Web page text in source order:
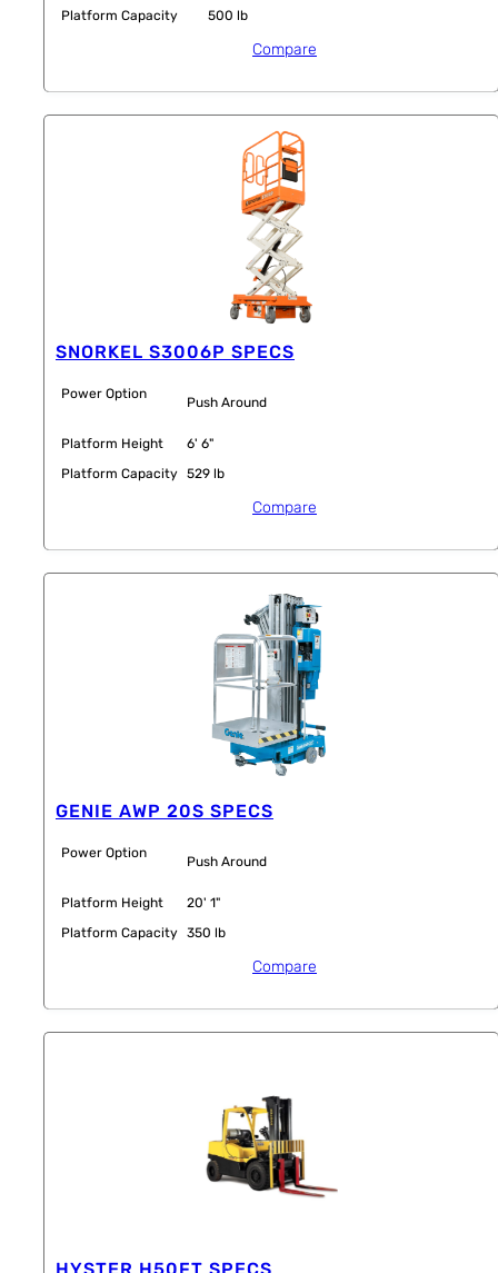
Platform Capacity 500 lb
Compare
SNORKEL S3006P SPECS
Power Option
Push Around
Platform Height
6' 6"
Platform Capacity 529 lb
Compare
GENIE AWP 20S SPECS
Power Option
Push Around
Platform Height
20' 1"
Platform Capacity 350 lb
Compare